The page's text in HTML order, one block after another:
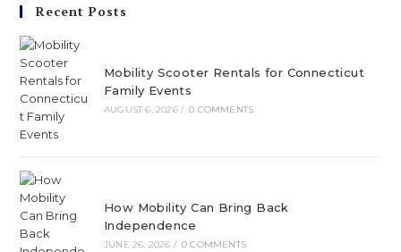
Recent Posts
Mobility Scooter Rentals for Connecticut
Family Events
AUGUST 6, 2026 / 0 COMMENTS
How Mobility Can Bring Back
Independence
JUNE 26, 2026 / 0 COMMENTS